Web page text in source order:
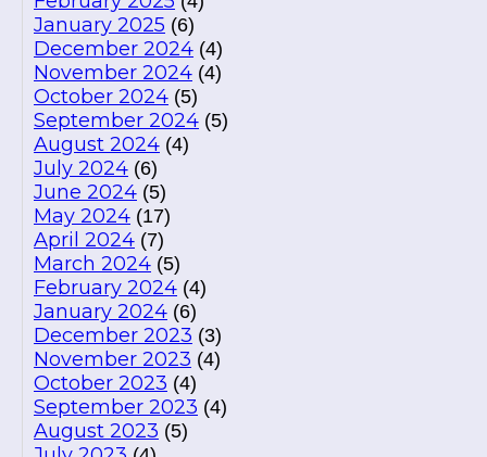
January 2025 (6)
December 2024 (4)
November 2024 (4)
October 2024 (5)
September 2024 (5)
August 2024 (4)
July 2024 (6)
June 2024 (5)
May 2024 (17)
April 2024 (7)
March 2024 (5)
February 2024 (4)
January 2024 (6)
December 2023 (3)
November 2023 (4)
October 2023 (4)
September 2023 (4)
August 2023 (5)